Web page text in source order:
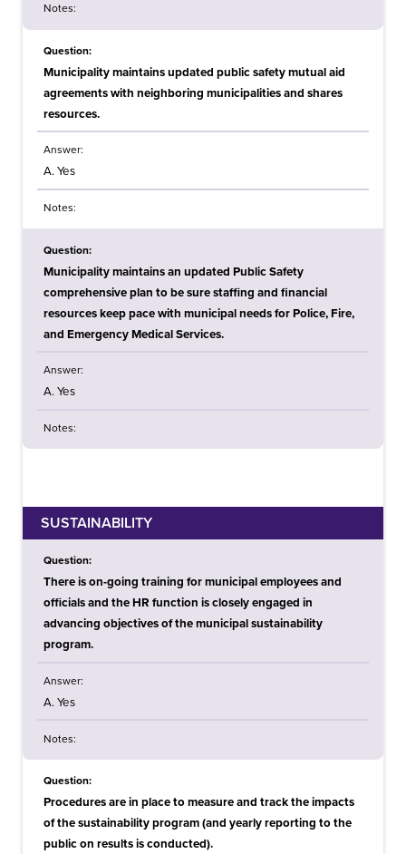
Notes:
Question:
Municipality maintains updated public safety mutual aid
agreements with neighboring municipalities and shares
resources.
Answer:
A. Yes
Notes:
Question:
Municipality maintains an updated Public Safety
comprehensive plan to be sure staffing and financial
resources keep pace with municipal needs for Police, Fire,
and Emergency Medical Services.
Answer:
A. Yes
Notes:
SUSTAINABILITY
Question:
There is on-going training for municipal employees and
officials and the HR function is closely engaged in
advancing objectives of the municipal sustainability
program.
Answer:
A. Yes
Notes:
Question:
Procedures are in place to measure and track the impacts
of the sustainability program (and yearly reporting to the
public on results is conducted).